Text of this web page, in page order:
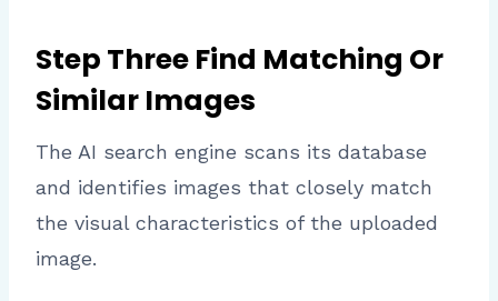
Step Three Find Matching Or
Similar Images
The AI search engine scans its database
and identifies images that closely match
the visual characteristics of the uploaded
image.